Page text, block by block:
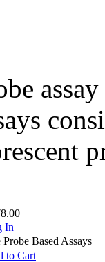
In
Based Assays
to Cart